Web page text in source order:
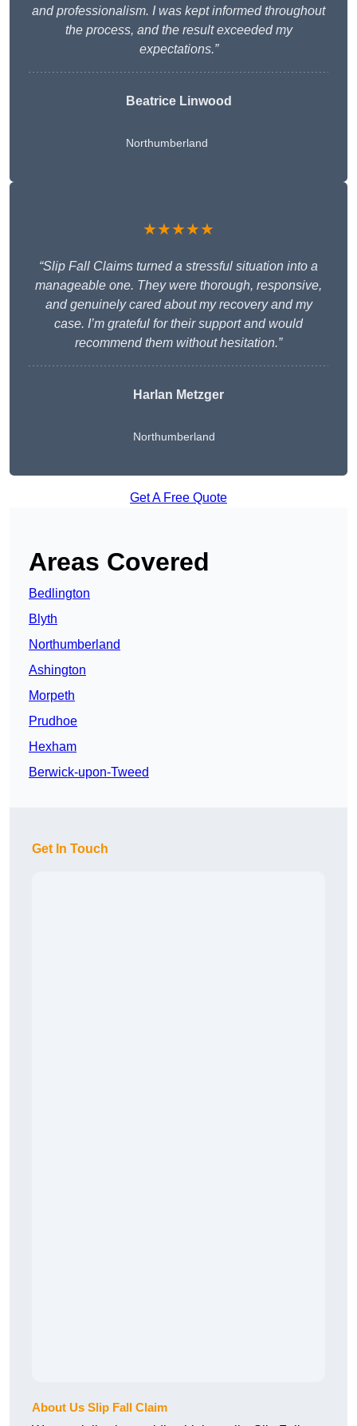
and professionalism. I was kept informed throughout
the process, and the result exceeded my
expectations.”
Beatrice Linwood
Northumberland
★★★★★
“Slip Fall Claims turned a stressful situation into a
manageable one. They were thorough, responsive,
and genuinely cared about my recovery and my
case. I’m grateful for their support and would
recommend them without hesitation.”
Harlan Metzger
Northumberland
Get A Free Quote
Areas Covered
Bedlington
Blyth
Northumberland
Ashington
Morpeth
Prudhoe
Hexham
Berwick-upon-Tweed
Get In Touch
About Us Slip Fall Claim